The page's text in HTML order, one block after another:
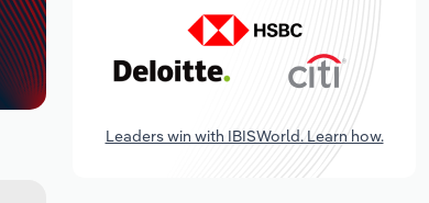
Leaders win with IBISWorld. Learn how.